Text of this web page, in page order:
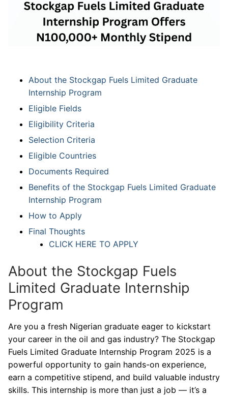
About the Stockgap Fuels Limited Graduate
Internship Program
Eligible Fields
Eligibility Criteria
Selection Criteria
Eligible Countries
Documents Required
Benefits of the Stockgap Fuels Limited Graduate
Internship Program
How to Apply
Final Thoughts
CLICK HERE TO APPLY
About the Stockgap Fuels
Limited Graduate Internship
Program
Are you a fresh Nigerian graduate eager to kickstart
your career in the oil and gas industry? The Stockgap
Fuels Limited Graduate Internship Program 2025 is a
powerful opportunity to gain hands-on experience,
earn a competitive stipend, and build valuable industry
skills. This internship is more than just a job — it’s a